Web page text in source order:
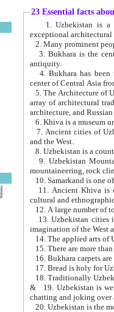
23 Essential facts
exceptional
2. Many prominent
3. Bukhara is the
antiquity.
4. Bukhara has been
center of Central Asia
5. The Architecture of
array of architectural
architecture, and
6. Khiva is a museum
7. Ancient cities of Uzbekistan were
and the West.
9. Uzbekistan Mountains are
mountaineering, rock
10. Samarkand is one
11. Ancient Khiva is one of
cultural and
13. Uzbekistan cities including
15. There are more
16. Bukhara carpets
17. Bread is holy for
& 19. Uzbekistan is well known for
chatting and joking over